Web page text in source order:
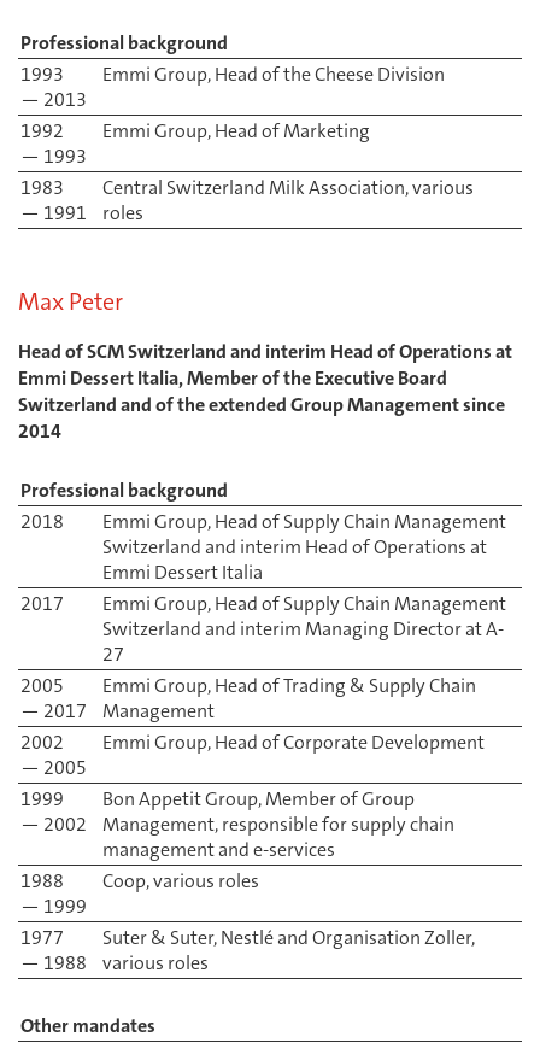
Professional background
1993
— 2013
Emmi Group, Head of the Cheese Division
1992
— 1993
Emmi Group, Head of Marketing
1983
— 1991
Central Switzerland Milk Association, various
roles
Max Peter
Head of SCM Switzerland and interim Head of Operations at
Emmi Dessert Italia, Member of the Executive Board
Switzerland and of the extended Group Management since
2014
Professional background
2018
Emmi Group, Head of Supply Chain Management
Switzerland and interim Head of Operations at
Emmi Dessert Italia
2017
Emmi Group, Head of Supply Chain Management
Switzerland and interim Managing Director at A-
27
2005
— 2017
Emmi Group, Head of Trading & Supply Chain
Management
2002
— 2005
Emmi Group, Head of Corporate Development
1999
— 2002
Bon Appetit Group, Member of Group
Management, responsible for supply chain
management and e-services
1988
— 1999
Coop, various roles
1977
— 1988
Suter & Suter, Nestlé and Organisation Zoller,
various roles
Other mandates